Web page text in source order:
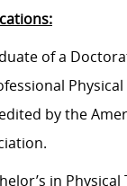
of a
by the
in Physical